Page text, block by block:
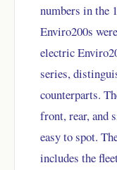
numbers in the
Enviro200s
electric
series,
counterparts.
front, rear, and
easy to spot.
includes the